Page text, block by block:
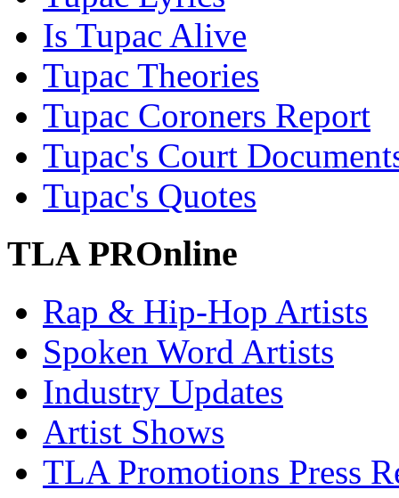
Is Tupac Alive
Tupac Theories
Tupac Coroners Report
Tupac's Court
Tupac's Quotes
TLA PROnline
Rap & Hip-Hop Artists
Spoken Word Artists
Industry Updates
Artist Shows
TLA Promotions Press